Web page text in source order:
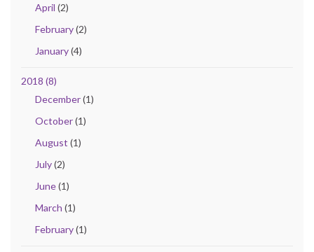
April (2)
February(2)
January(4)
2018 (8)
December(1)
October(1)
August (1)
July(2)
June(1)
March (1)
February(1)